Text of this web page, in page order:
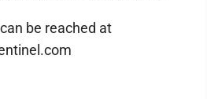
be reached at